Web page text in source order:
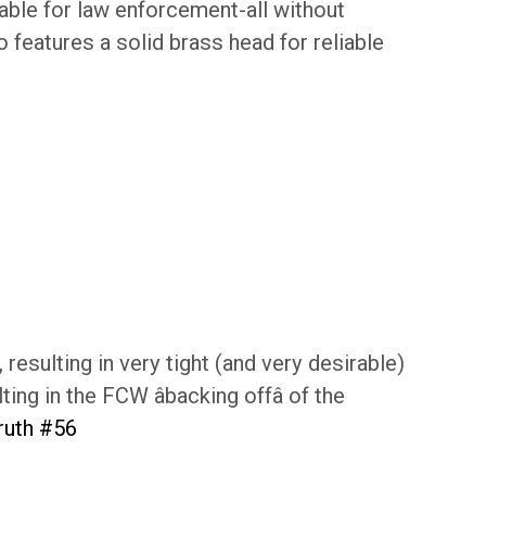
for law enforcement-all without
a solid brass head for reliable
in very tight (and very desirable)
in the FCW âbacking offâ of the
#56